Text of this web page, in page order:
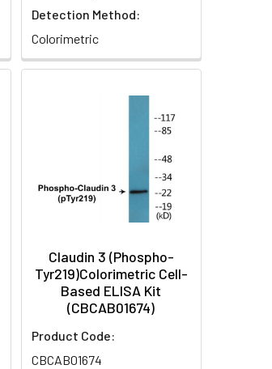
Detection Method:
Colorimetric
Claudin 3 (Phospho-
Tyr219)Colorimetric Cell-
Based ELISA Kit
(CBCAB01674)
Product Code:
CBCAB01674